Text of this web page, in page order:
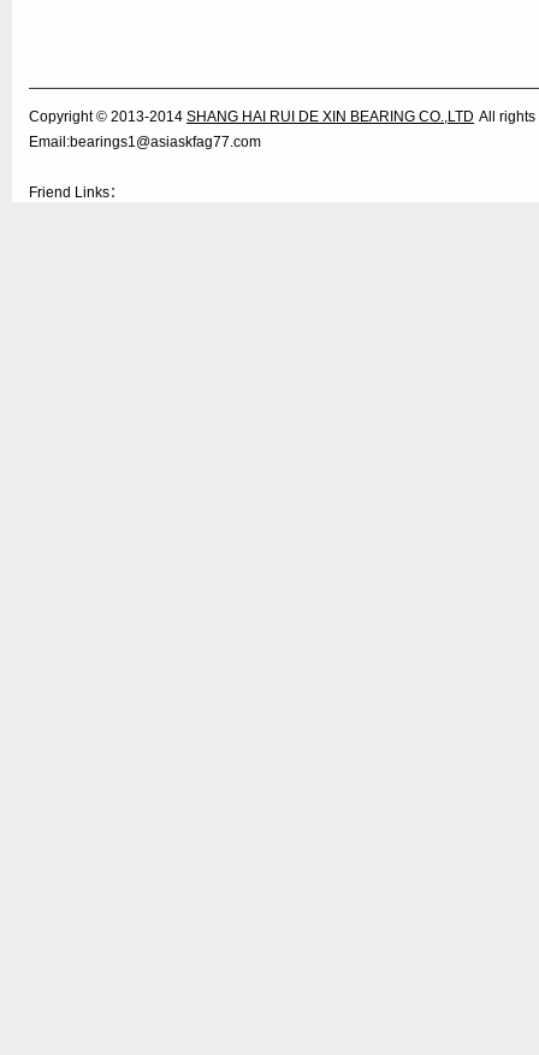
Copyright © 2013-2014 SHANG HAI RUI DE XIN BEARING CO.,LTD All
Email:bearings1@asiaskfag77.com
Friend Links：